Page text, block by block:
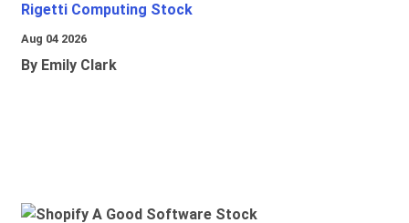
Rigetti Computing Stock
Aug 04 2026
By Emily Clark